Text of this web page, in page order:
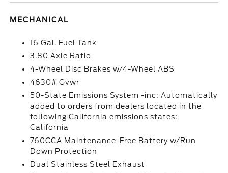
MECHANICAL
16 Gal. Fuel Tank
3.80 Axle Ratio
4-Wheel Disc Brakes w/4-Wheel ABS
4630# Gvwr
50-State Emissions System -inc: Automatically
added to orders from dealers located in the
following California emissions states:
California
760CCA Maintenance-Free Battery w/Run
Down Protection
Dual Stainless Steel Exhaust